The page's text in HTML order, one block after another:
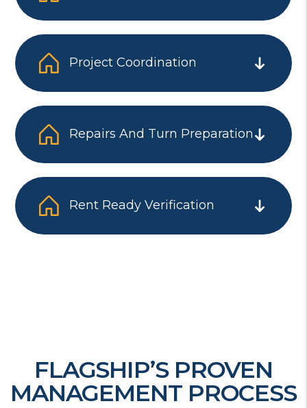
Project Coordination
Repairs And Turn Preparation
Rent Ready Verification
FLAGSHIP’S PROVEN
MANAGEMENT PROCESS